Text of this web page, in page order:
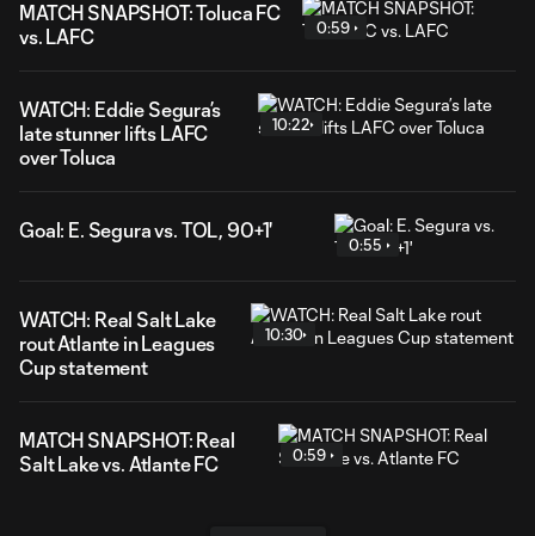
MATCH SNAPSHOT: Toluca FC
vs. LAFC
0:59
WATCH: Eddie Segura’s
late stunner lifts LAFC
over Toluca
10:22
Goal: E. Segura vs. TOL, 90+1'
0:55
WATCH: Real Salt Lake
rout Atlante in Leagues
Cup statement
10:30
MATCH SNAPSHOT: Real
Salt Lake vs. Atlante FC
0:59